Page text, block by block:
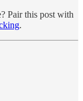
Pair this post with
.